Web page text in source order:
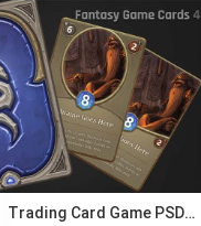
Trading Card Game PSD Template